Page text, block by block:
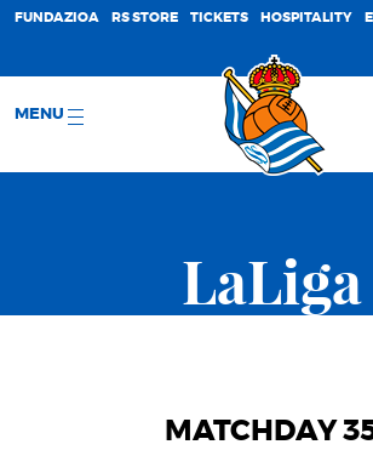
FUNDAZIOA RS STORE TICKETS HOSPITALITY
MENU
LaLiga
MATCHDAY